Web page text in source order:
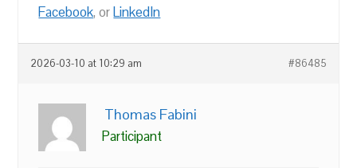
Facebook, orLinkedIn
2026-03-10 at 10:29 am #86485
Thomas Fabini
Participant